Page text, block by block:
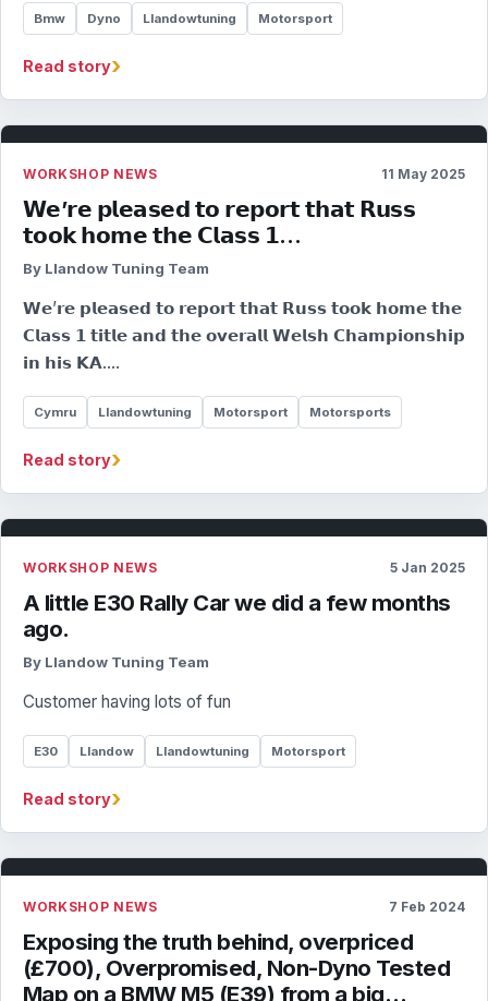
Bmw Dyno Llandowtuning Motorsport
Read story›
WORKSHOP NEWS 11 May 2025
𝗪𝗲’𝗿𝗲 𝗽𝗹𝗲𝗮𝘀𝗲𝗱 𝘁𝗼 𝗿𝗲𝗽𝗼𝗿𝘁 𝘁𝗵𝗮𝘁 𝗥𝘂𝘀𝘀
𝘁𝗼𝗼𝗸 𝗵𝗼𝗺𝗲 𝘁𝗵𝗲 𝗖𝗹𝗮𝘀𝘀 𝟭…
By Llandow Tuning Team
𝗪𝗲’𝗿𝗲 𝗽𝗹𝗲𝗮𝘀𝗲𝗱 𝘁𝗼 𝗿𝗲𝗽𝗼𝗿𝘁 𝘁𝗵𝗮𝘁 𝗥𝘂𝘀𝘀 𝘁𝗼𝗼𝗸 𝗵𝗼𝗺𝗲 𝘁𝗵𝗲
𝗖𝗹𝗮𝘀𝘀 𝟭 𝘁𝗶𝘁𝗹𝗲 𝗮𝗻𝗱 𝘁𝗵𝗲 𝗼𝘃𝗲𝗿𝗮𝗹𝗹 𝗪𝗲𝗹𝘀𝗵 𝗖𝗵𝗮𝗺𝗽𝗶𝗼𝗻𝘀𝗵𝗶𝗽
𝗶𝗻 𝗵𝗶𝘀 𝗞𝗔.…
Cymru Llandowtuning Motorsport Motorsports
Read story›
WORKSHOP NEWS 5 Jan 2025
A little E30 Rally Car we did a few months
ago.
By Llandow Tuning Team
Customer having lots of fun
E30 Llandow Llandowtuning Motorsport
Read story›
WORKSHOP NEWS 7 Feb 2024
Exposing the truth behind, overpriced
(£700), Overpromised, Non-Dyno Tested
Map on a BMW M5 (E39) from a big…